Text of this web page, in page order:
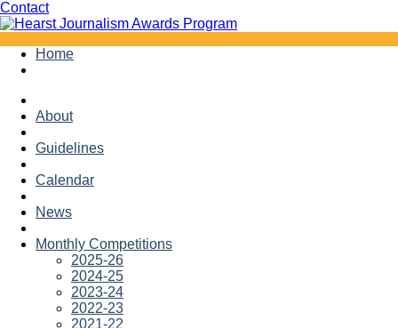
ContactFacebook
Twitter
Skip
Home
About
Guidelines
Calendar
News
Monthly Competitions
2025-26
2024-25
2023-24
2022-23
2021-22